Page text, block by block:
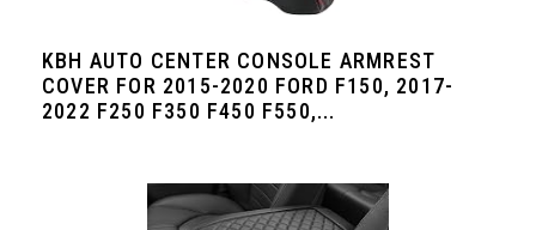
KBH AUTO CENTER CONSOLE ARMREST
COVER FOR 2015-2020 FORD F150, 2017-
2022 F250 F350 F450 F550,...